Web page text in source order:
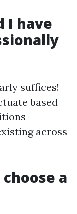
I have
suffices!
based
across
a